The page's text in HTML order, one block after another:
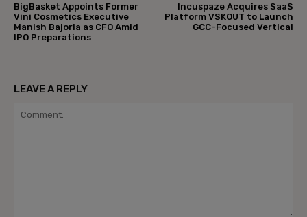
BigBasket Appoints Former
Vini Cosmetics Executive
Manish Bajoria as CFO Amid
IPO Preparations
Incuspaze Acquires SaaS
Platform VSKOUT to Launch
GCC-Focused Vertical
LEAVE A REPLY